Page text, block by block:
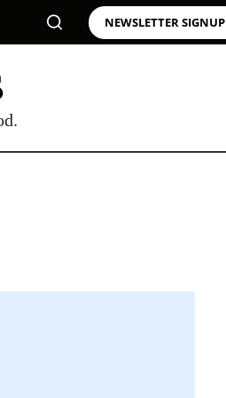
NEWSLETTER SIGNUP